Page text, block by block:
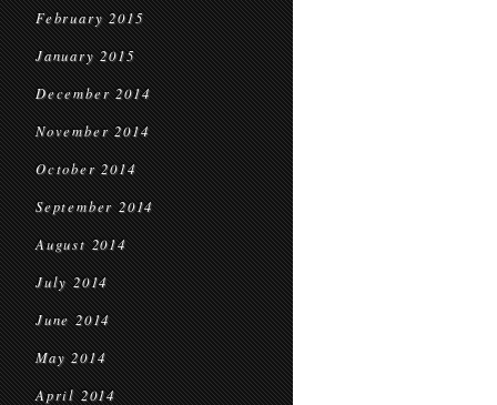
February 2015
January 2015
December 2014
November 2014
October 2014
September 2014
August 2014
July 2014
June 2014
May 2014
April 2014